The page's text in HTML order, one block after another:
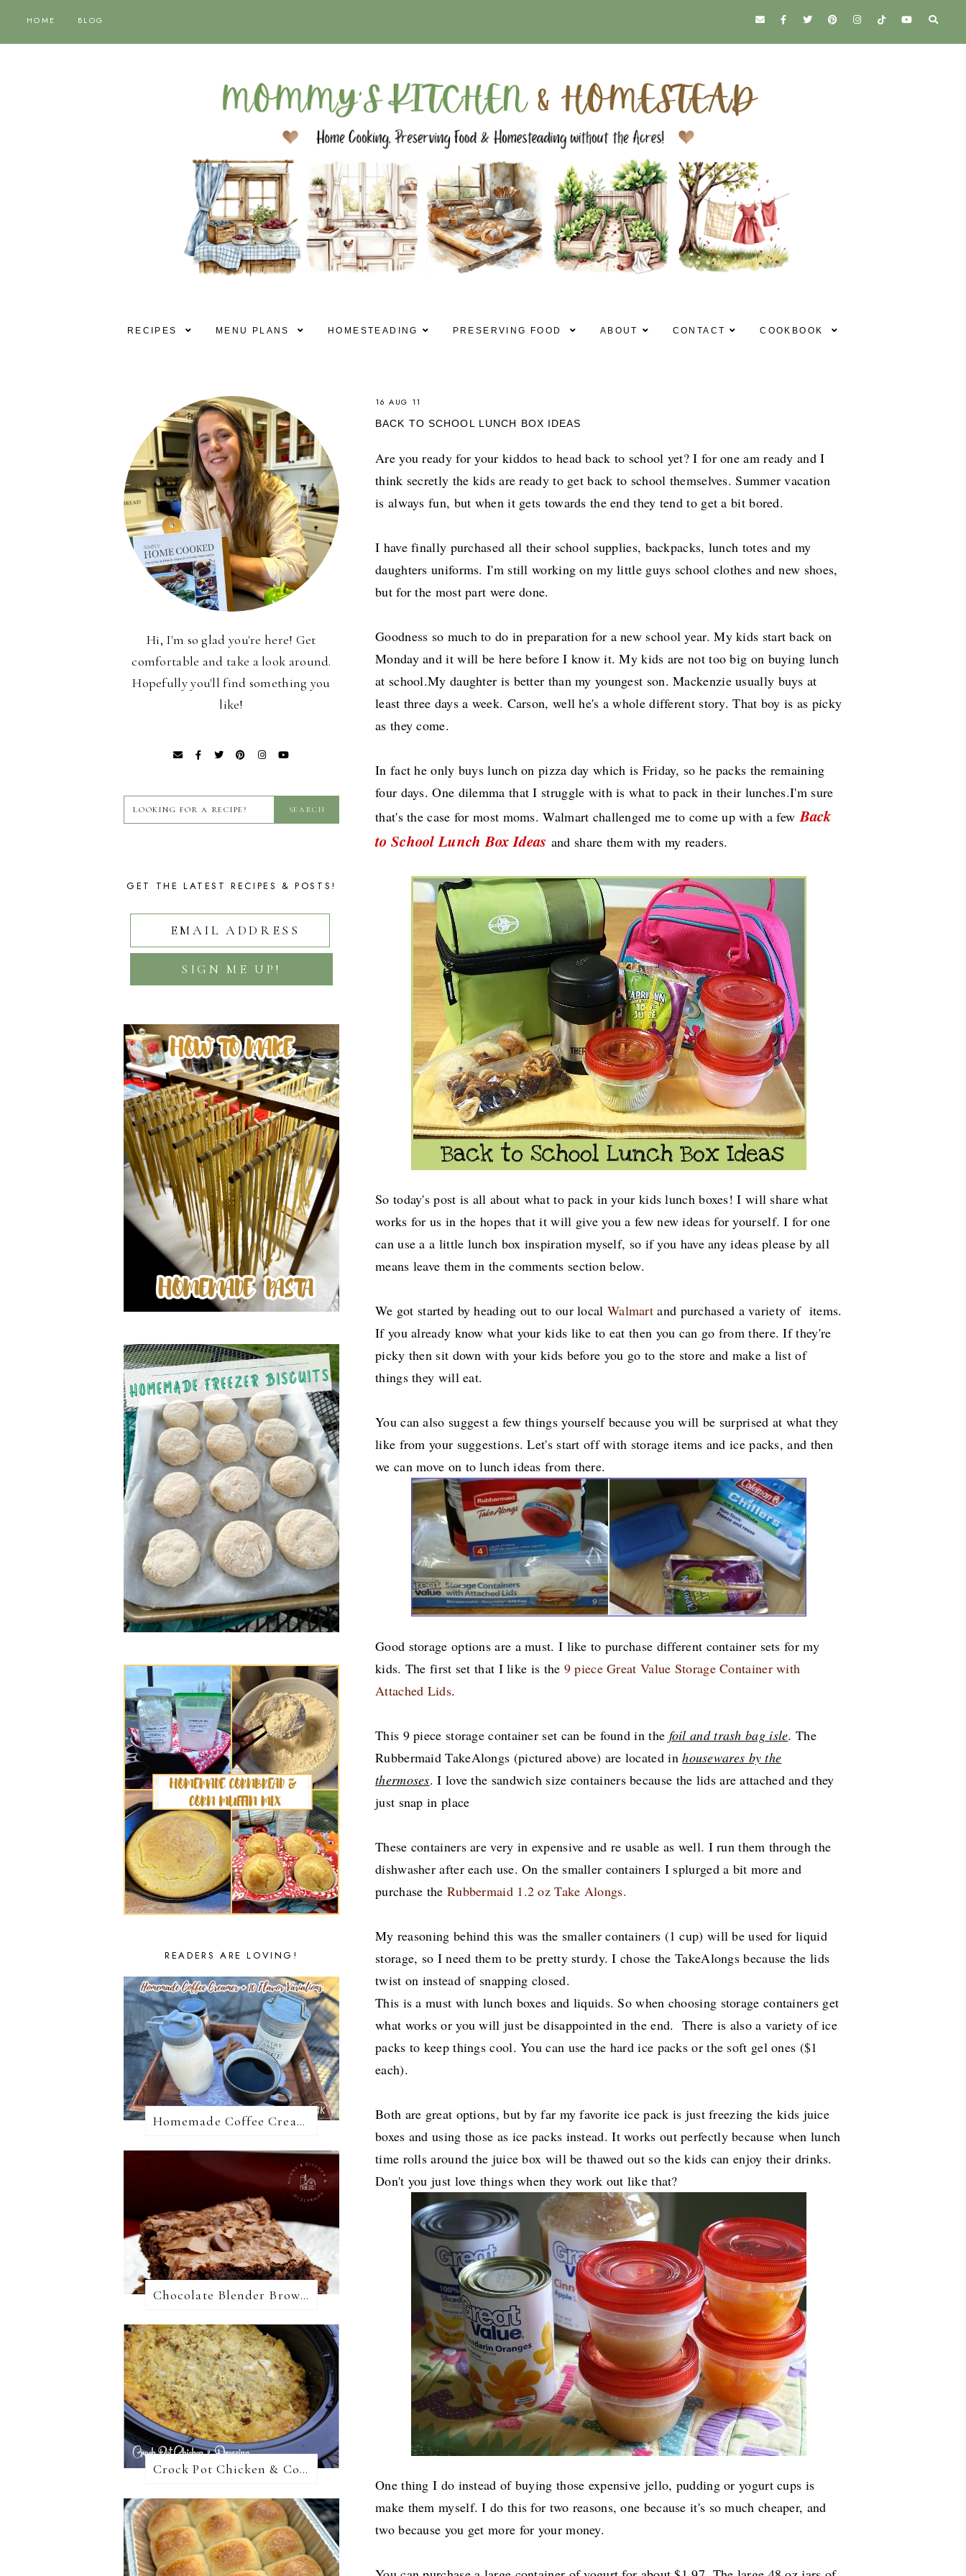
HOME BLOG
RECIPES MENU PLANS HOMESTEADING PRESERVING FOOD ABOUT CONTACT COOKBOOK
16 AUG 11
BACK TO SCHOOL LUNCH BOX IDEAS
Are you ready for your kiddos to head back to school yet? I for one am ready and I
think secretly the kids are ready to get back to school themselves. Summer vacation
is always fun, but when it gets towards the end they tend to get a bit bored.
I have finally purchased all their school supplies, backpacks, lunch totes and my
daughters uniforms. I'm still working on my little guys school clothes and new shoes,
but for the most part were done.
Goodness so much to do in preparation for a new school year. My kids start back on
Monday and it will be here before I know it. My kids are not too big on buying lunch
at school.My daughter is better than my youngest son. Mackenzie usually buys at
least three days a week. Carson, well he's a whole different story. That boy is as picky
as they come.
In fact he only buys lunch on pizza day which is Friday, so he packs the remaining
four days. One dilemma that I struggle with is what to pack in their lunches.I'm sure
that's the case for most moms. Walmart challenged me to come up with a fewBack
to School Lunch Box Ideas and share them with my readers.
So today's post is all about what to pack in your kids lunch boxes! I will share what
works for us in the hopes that it will give you a few new ideas for yourself. I for one
can use a a little lunch box inspiration myself, so if you have any ideas please by all
means leave them in the comments section below.
We got started by heading out to our local Walmart and purchased a variety of items.
If you already know what your kids like to eat then you can go from there. If they're
picky then sit down with your kids before you go to the store and make a list of
things they will eat.
You can also suggest a few things yourself because you will be surprised at what they
like from your suggestions. Let's start off with storage items and ice packs, and then
we can move on to lunch ideas from there.
Good storage options are a must. I like to purchase different container sets for my
kids. The first set that I like is the 9 piece Great Value Storage Container with
Attached Lids.
This 9 piece storage container set can be found in the foil and trash bag isle. The
Rubbermaid TakeAlongs (pictured above) are located inhousewares by the
thermoses.I love the sandwich size containers because the lids are attached and they
just snap in place
These containers are very in expensive and re usable as well. I run them through the
dishwasher after each use. On the smaller containers I splurged a bit more and
purchase the Rubbermaid 1.2 oz Take Alongs.
My reasoning behind this was the smaller containers (1 cup) will be used for liquid
storage, so I need them to be pretty sturdy. I chose the TakeAlongs because the lids
twist on instead of snapping closed.
This is a must with lunch boxes and liquids. So when choosing storage containers get
what works or you will just be disappointed in the end. There is also a variety of ice
packs to keep things cool. You can use the hard ice packs or the soft gel ones ($1
each).
Both are great options, but by far my favorite ice pack is just freezing the kids juice
boxes and using those as ice packs instead.It works out perfectly because when lunch
time rolls around the juice box will be thawed out so the kids can enjoy their drinks.
Don't you just love things when they work out like that?
One thing I do instead of buying those expensive jello, pudding or yogurt cups is
make them myself. I do this for two reasons, one because it's so much cheaper, and
two because you get more for your money.
Hi, I'm so glad you're here! Get
comfortable and take a look around.
Hopefully you'll find something you
like!
GET THE LATEST RECIPES & POSTS!
READERS ARE LOVING!
Homemade Coffee Creamer + 10 Coffee Creamer Flavor Variations
Chocolate Blender Brownies
Crock Pot Chicken & Cornbread Dressing